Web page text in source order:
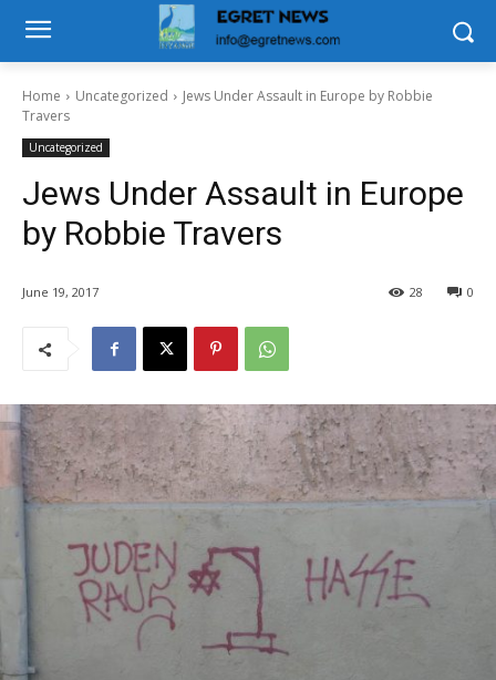
Home Uncategorized
Jews Under Assault in Europe by Robbie
Travers
Uncategorized
Jews Under Assault in Europe
by Robbie Travers
June 19, 2017 0
28